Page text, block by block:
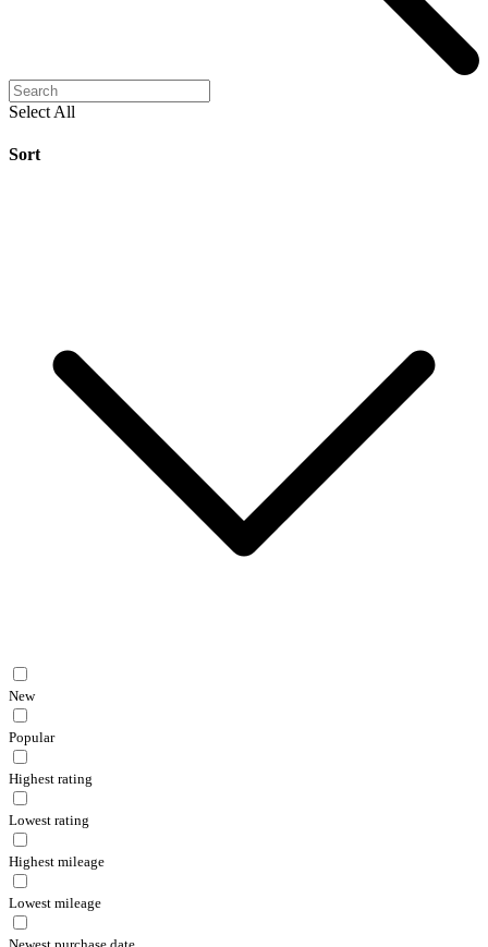
Select All
Sort
New
Popular
Highest rating
Lowest rating
Highest mileage
Lowest mileage